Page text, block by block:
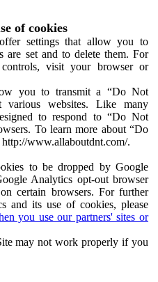
of cookies
settings that allow you to
are set and to delete them. For
visit your browser or
you to transmit a “Do Not
websites. Like many
to respond to “Do Not
To learn more about “Do
www.allaboutdnt.com/.
to be dropped by Google
Analytics opt-out browser
certain browsers. For further
and its use of cookies, please
you use our partners' sites or
may not work properly if you